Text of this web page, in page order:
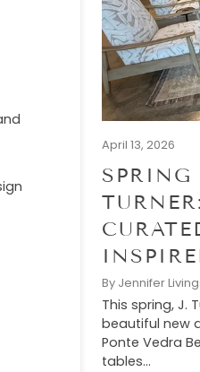
April 13, 2026
SPRING
By Jennifer
This spring, J.
beautiful new
Ponte Vedra
tables...